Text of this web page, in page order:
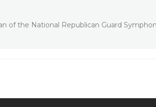
of the National Republican Guard